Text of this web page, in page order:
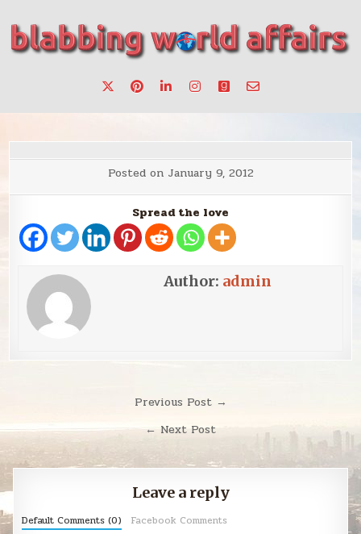
content
blabbing world affairs
make a change.
Posted on January 9, 2012
Spread the love
Author: admin
navigation
Previous Post →
← Next Post
Leave a reply
Default Comments (0) Facebook Comments